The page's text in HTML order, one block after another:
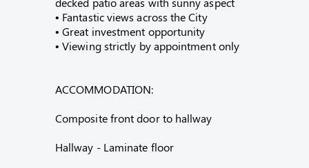
• Fantastic views across the City
• Great investment opportunity
• Viewing strictly by appointment only
ACCOMMODATION:
Composite front door to hallway
Hallway - Laminate floor